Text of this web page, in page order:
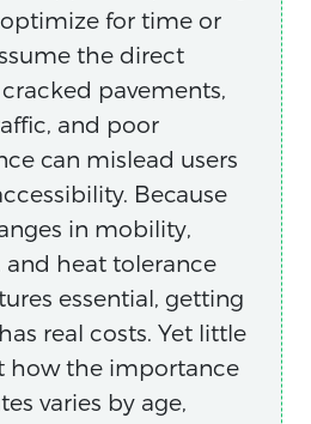
for time or
the direct
pavements,
and poor
can mislead users
Because
in mobility,
and heat tolerance
essential, getting
real costs. Yet little
how the importance
varies by age,